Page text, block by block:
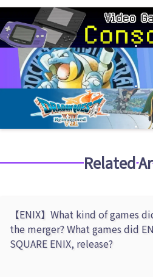
Related
【ENIX】What kind of games
the merger? What games did
SQUARE ENIX, release?